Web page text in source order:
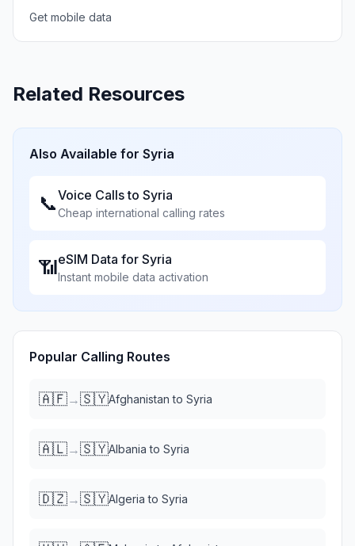
Get mobile data
Related Resources
Also Available for Syria
📞Voice Calls to Syria
Cheap international calling rates
📶eSIM Data for Syria
Instant mobile data activation
Popular Calling Routes
🇦🇫→🇸🇾Afghanistan to Syria
🇦🇱→🇸🇾Albania to Syria
🇩🇿→🇸🇾Algeria to Syria